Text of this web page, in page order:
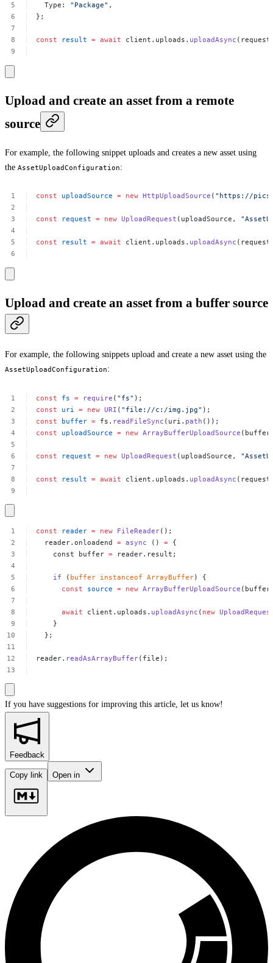
Type:
"Package" ,
};
const result = await client.uploads. uploadAsync
Upload and create an asset from a remote
source
For example, the following snippet uploads and creates a new asset using
the AssetUploadConfiguration:
const uploadSource = new HttpUploadSource ( "https://
const request = new UploadRequest (uploadSource,
const result = await client.uploads. uploadAsync
Upload and create an asset from a buffer source
For example, the following snippets upload and create a new asset using the
AssetUploadConfiguration:
const fs = require ( "fs" );
const
uri = new URI ( "file://c:/img.jpg" );
const
buffer = fs. readFileSync (uri. path ());
const
uploadSource = new ArrayBufferUploadSource
const request = new UploadRequest (uploadSource,
const result = await client.uploads. uploadAsync
const reader = new FileReader();
reader.onloadend = async () = {
const
buffer = reader.result;
if ( buffer instanceof ArrayBuffer)
{
const
source = new ArrayBufferUploadSource
await client.uploads. uploadAsync ( new
}
};
reader. readAsArrayBuffer(file);
If you have suggestions for improving this article, let us know!
Feedback
Copy link Open in